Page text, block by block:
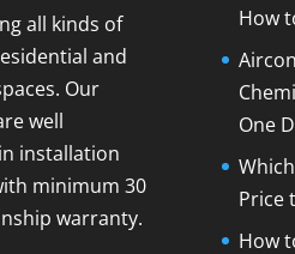
all kinds of
and
Our
well
installation
minimum 30
warranty.
How
One
Price
How